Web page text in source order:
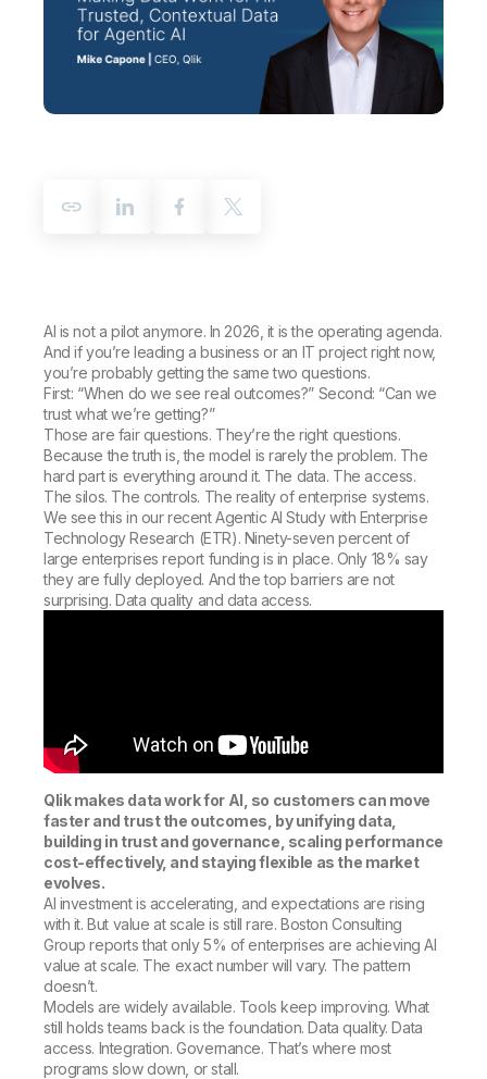
Customer Portal
Onboarding
Product Documentation
Leadership
Corporate Responsibility
Access and Belonging
Customer Stories
Glossary
Training
AI is not a pilot anymore. In 2026, it is the operating agenda.
And if you’re leading a business or an IT project right now,
you’re probably getting the same two questions.
First: “When do we see real outcomes?” Second: “Can we
trust what we’re getting?”
Those are fair questions. They’re the right questions.
Because the truth is, the model is rarely the problem. The
hard part is everything around it. The data. The access.
The silos. The controls. The reality of enterprise systems.
We see this in our recent Agentic AI Study with Enterprise
Technology Research (ETR). Ninety-seven percent of
large enterprises report funding is in place. Only 18% say
they are fully deployed. And the top barriers are not
surprising. Data quality and data access.
Qlik makes data work for AI, so customers can move
faster and trust the outcomes, by unifying data,
building in trust and governance, scaling performance
cost-effectively, and staying flexible as the market
evolves.
AI investment is accelerating, and expectations are rising
with it. But value at scale is still rare. Boston Consulting
Group reports that only 5% of enterprises are achieving AI
value at scale. The exact number will vary. The pattern
doesn’t.
Models are widely available. Tools keep improving. What
still holds teams back is the foundation. Data quality. Data
access. Integration. Governance. That’s where most
programs slow down, or stall.